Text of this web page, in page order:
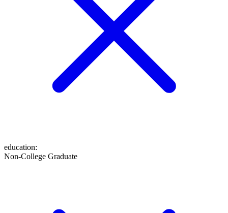
education:
Non-College Graduate